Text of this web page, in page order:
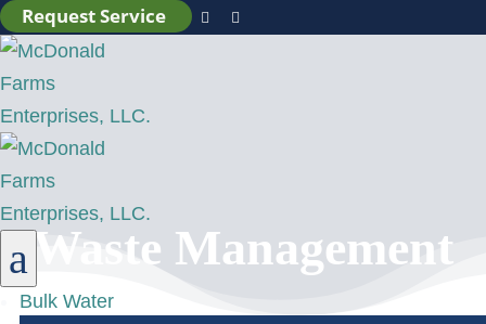
Request Service  
a
Bulk Water
Waste Management